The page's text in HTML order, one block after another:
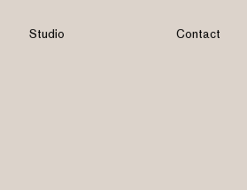
Studio Contact